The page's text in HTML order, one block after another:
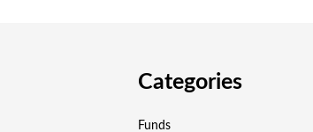
Categories
Funds